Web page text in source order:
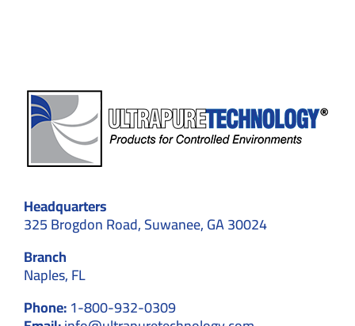
Headquarters
325 Brogdon Road, Suwanee, GA 30024
Branch
Naples, FL
Phone:1-800-932-0309